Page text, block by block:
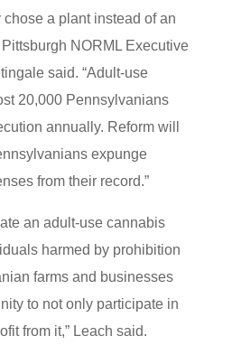
a plant instead of an
NORML Executive
said. “Adult-use
20,000 Pennsylvanians
annually. Reform will
expunge
from their record.”
an adult-use cannabis
harmed by prohibition
farms and businesses
to not only participate in
from it,” Leach said.